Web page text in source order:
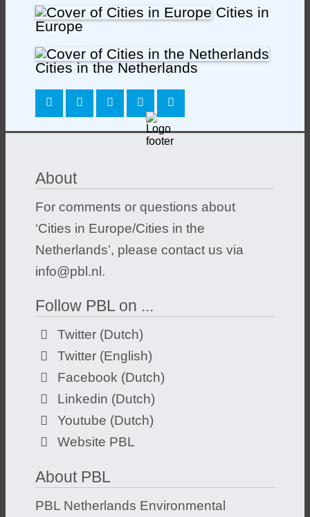
Cities in
Europe
Cities in the Netherlands
About
For comments or questions about
‘Cities in Europe/Cities in the
Netherlands’, please contact us via
info@pbl.nl.
Follow PBL on ...
Twitter (Dutch)
Twitter (English)
Facebook (Dutch)
Linkedin (Dutch)
Youtube (Dutch)
Website PBL
About PBL
PBL Netherlands Environmental